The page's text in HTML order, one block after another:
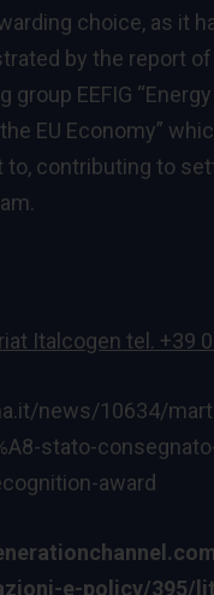
choice, as it
by the report
group EEFIG
EU Economy”
to, contributing to
Italcogen tel. +39
news/10634/
stato-
award
e-policy/395/